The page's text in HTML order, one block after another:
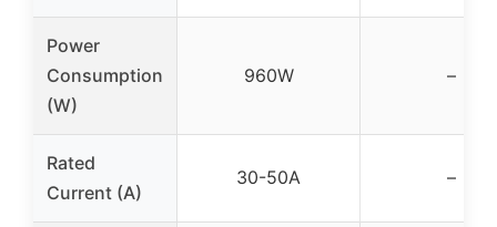
Power
Consumption
(W)
960W –
Rated
Current (A)
30-50A –